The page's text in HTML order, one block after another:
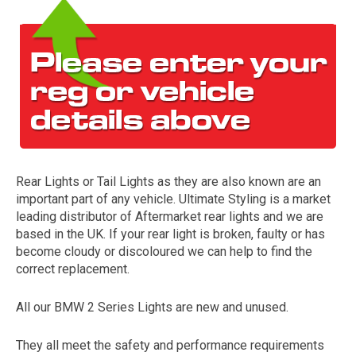
The first letter
represents the year the car was registered.
Rear Lights or Tail Lights as they are also known are an
important part of any vehicle. Ultimate Styling is a market
leading distributor of Aftermarket rear lights and we are
based in the UK. If your rear light is broken, faulty or has
become cloudy or discoloured we can help to find the
correct replacement.
All our BMW 2 Series Lights are new and unused.
They all meet the safety and performance requirements